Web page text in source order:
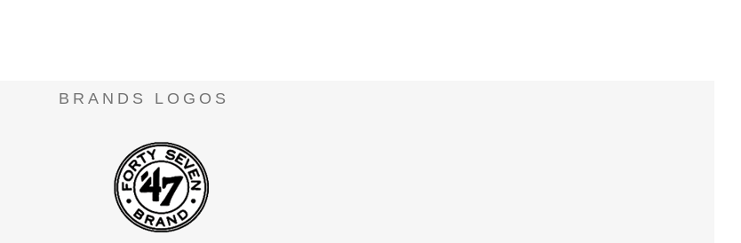
BRANDS LOGOS